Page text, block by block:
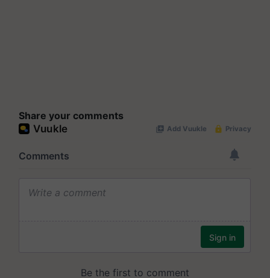
Share your comments